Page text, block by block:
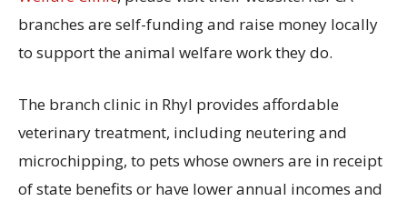
branches are self-funding and raise money locally
to support the animal welfare work they do.
The branch clinic in Rhyl provides affordable
veterinary treatment, including neutering and
microchipping, to pets whose owners are in receipt
of state benefits or have lower annual incomes and